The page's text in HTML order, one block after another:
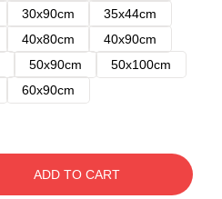
30x90cm
35x44cm
40x80cm
40x90cm
50x90cm
50x100cm
60x90cm
ADD TO CART